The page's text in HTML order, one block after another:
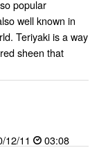
popular
well known in
Teriyaki is a way
sheen that
12/11
03:08